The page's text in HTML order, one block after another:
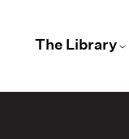
The Library